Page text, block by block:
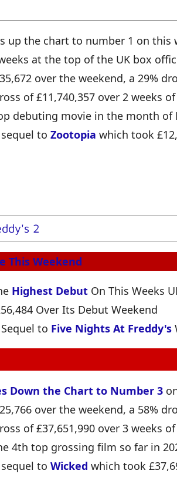
up the chart to number 1 on this
at the top of the UK box
over the weekend, a 29%
of £11,740,357 over 2 weeks
debuting movie in the month of
to Zootopia which took
2
This Weekend
Highest Debut On This Weeks
Over Its Debut Weekend
to Five Nights At Freddy's
Down the Chart to Number 3
over the weekend, a 58%
of £37,651,990 over 3 weeks
4th top grossing film so far in
to Wicked which took